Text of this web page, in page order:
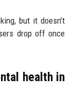
but it doesn’t
drop off once
health in